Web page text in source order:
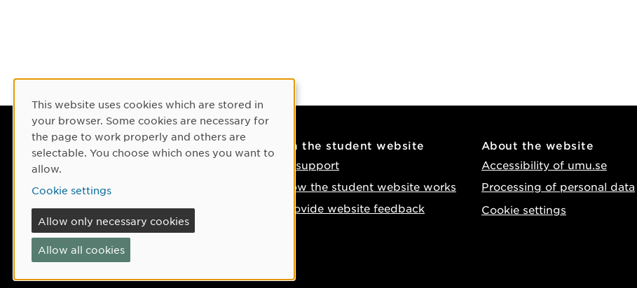
Contact
Phone: +46 90-786 50 00
Find us on the map
If something happens
On the student website
IT support
How the student website works
Provide website feedback
About the website
Accessibility of umu.se
Processing of personal data
Cookie settings
Cookie Consent
This website uses cookies which are stored in
your browser. Some cookies are necessary for
the page to work properly and others are
selectable. You choose which ones you want to
allow.
Cookie settings
Allow only necessary cookies
Allow all cookies